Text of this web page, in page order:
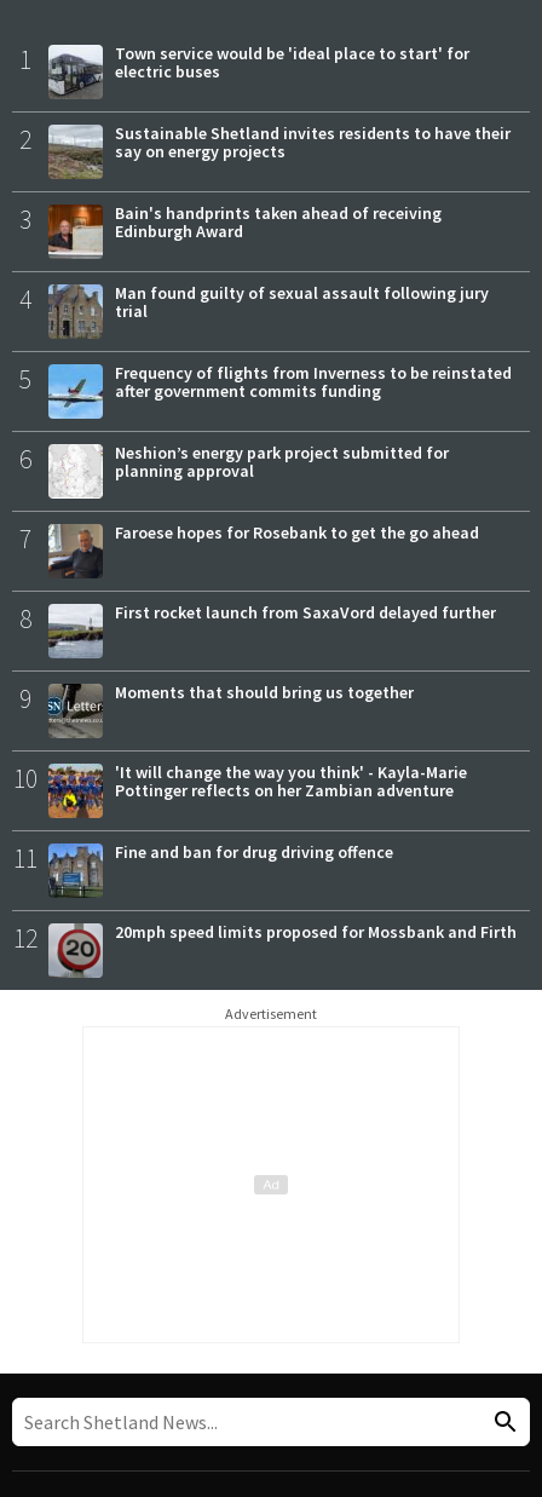
1
Town service would be 'ideal place to start' for
electric buses
2
Sustainable Shetland invites residents to have their
say on energy projects
3
Bain's handprints taken ahead of receiving
Edinburgh Award
4
Man found guilty of sexual assault following jury
trial
5
Frequency of flights from Inverness to be reinstated
after government commits funding
6
Neshion’s energy park project submitted for
planning approval
7 Faroese hopes for Rosebank to get the go ahead
8 First rocket launch from SaxaVord delayed further
9 Moments that should bring us together
10
'It will change the way you think' - Kayla-Marie
Pottinger reflects on her Zambian adventure
11 Fine and ban for drug driving offence
12 20mph speed limits proposed for Mossbank and Firth
Advertisement